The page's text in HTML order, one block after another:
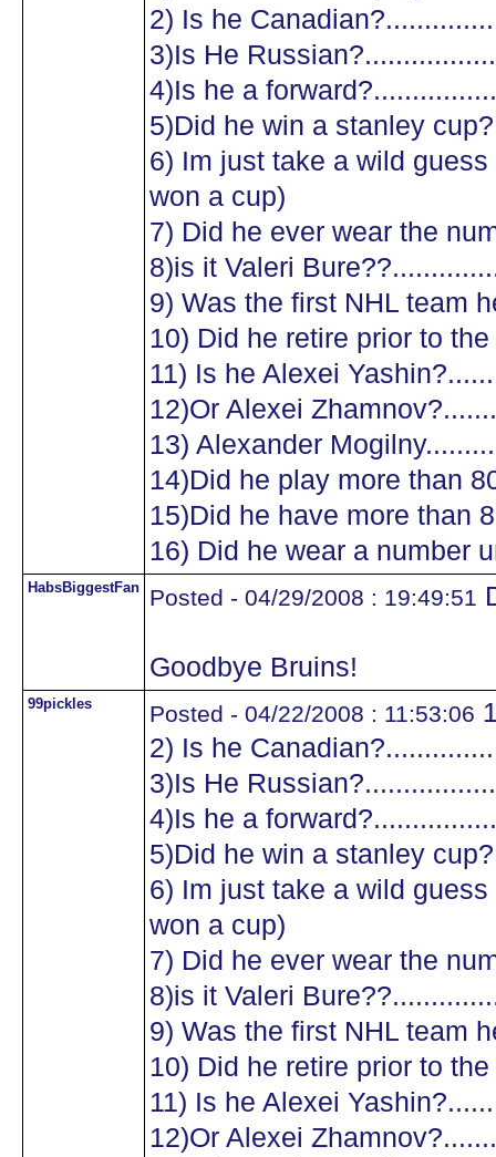
2) Is he
3)Is He
4)Is he a
5)Did he win a stanley
6) Im just take a wild
won a cup)
7) Did he ever wear the
8)is it Valeri
9) Was the first NHL team
10) Did he retire prior to
11) Is he Alexei
12)Or Alexei
13) Alexander
14)Did he play more than
15)Did he have more than
16) Did he wear a number
HabsBiggestFan Posted - 04/29/2008 : 19:49:51
Goodbye Bruins!
99pickles Posted - 04/22/2008 : 11:53:06
2) Is he
3)Is He
4)Is he a
5)Did he win a stanley
6) Im just take a wild
won a cup)
7) Did he ever wear the
8)is it Valeri
9) Was the first NHL team
10) Did he retire prior to
11) Is he Alexei
12)Or Alexei